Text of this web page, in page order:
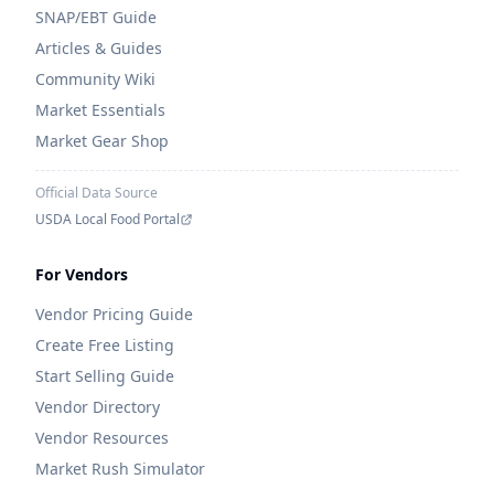
SNAP/EBT Guide
Articles & Guides
Community Wiki
Market Essentials
Market Gear Shop
Official Data Source
USDA Local Food Portal
For Vendors
Vendor Pricing Guide
Create Free Listing
Start Selling Guide
Vendor Directory
Vendor Resources
Market Rush Simulator